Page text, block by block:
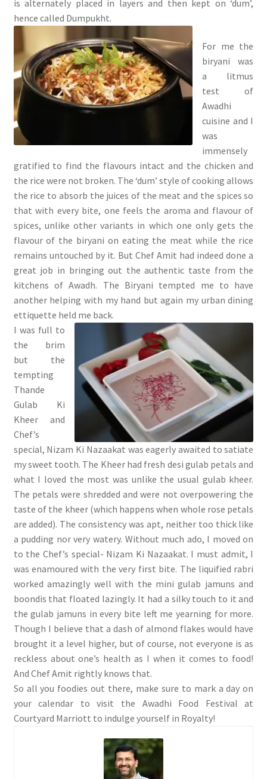
is alternately placed in layers and then kept on ‘dum’,
hence called Dumpukht.
For me the
biryani was
a litmus
test of
Awadhi
cuisine and I
was
immensely
gratified to find the flavours intact and the chicken and
the rice were not broken. The ‘dum’ style of cooking allows
the rice to absorb the juices of the meat and the spices so
that with every bite, one feels the aroma and flavour of
spices, unlike other variants in which one only gets the
flavour of the biryani on eating the meat while the rice
remains untouched by it. But Chef Amit had indeed done a
great job in bringing out the authentic taste from the
kitchens of Awadh. The Biryani tempted me to have
another helping with my hand but again my urban dining
ettiquette held me back.
I was full to
the brim
but the
tempting
Thande
Gulab Ki
Kheer and
Chef’s
special, Nizam Ki Nazaakat was eagerly awaited to satiate
my sweet tooth. The Kheer had fresh desi gulab petals and
what I loved the most was unlike the usual gulab kheer.
The petals were shredded and were not overpowering the
taste of the kheer (which happens when whole rose petals
are added). The consistency was apt, neither too thick like
a pudding nor very watery. Without much ado, I moved on
to the Chef’s special- Nizam Ki Nazaakat. I must admit, I
was enamoured with the very first bite. The liquified rabri
worked amazingly well with the mini gulab jamuns and
boondis that floated lazingly. It had a silky touch to it and
the gulab jamuns in every bite left me yearning for more.
Though I believe that a dash of almond flakes would have
brought it a level higher, but of course, not everyone is as
reckless about one’s health as I when it comes to food!
And Chef Amit rightly knows that.
So all you foodies out there, make sure to mark a day on
your calendar to visit the Awadhi Food Festival at
Courtyard Marriott to indulge yourself in Royalty!